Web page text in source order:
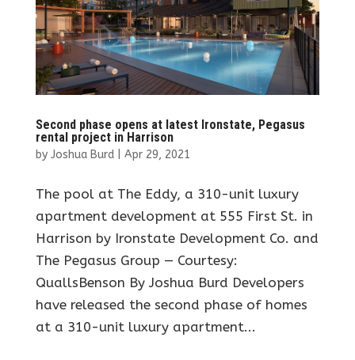
Second phase opens at latest Ironstate, Pegasus
rental project in Harrison
by Joshua Burd| Apr 29, 2021
The pool at The Eddy, a 310-unit luxury
apartment development at 555 First St. in
Harrison by Ironstate Development Co. and
The Pegasus Group — Courtesy:
QuallsBenson By Joshua Burd Developers
have released the second phase of homes
at a 310-unit luxury apartment...